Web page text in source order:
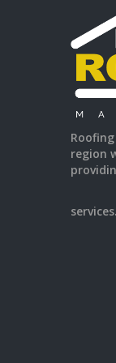
region
services.